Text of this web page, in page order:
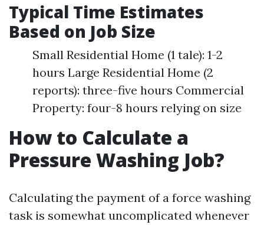
Typical Time Estimates
Based on Job Size
Small Residential Home (1 tale): 1-2
hours Large Residential Home (2
reports): three-five hours Commercial
Property: four-8 hours relying on size
How to Calculate a
Pressure Washing Job?
Calculating the payment of a force washing
task is somewhat uncomplicated whenever